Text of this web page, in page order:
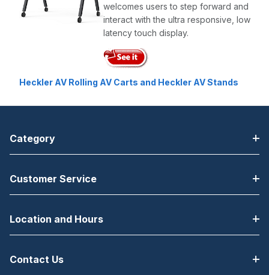
welcomes users to step forward and
interact with the ultra responsive, low
latency touch display.
Heckler AV Rolling AV Carts and Heckler AV Stands
Category
Customer Service
Location and Hours
Contact Us